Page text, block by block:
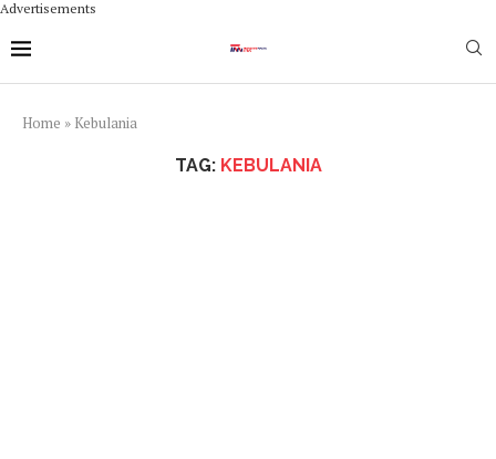
Advertisements
Home » Kebulania
TAG: KEBULANIA